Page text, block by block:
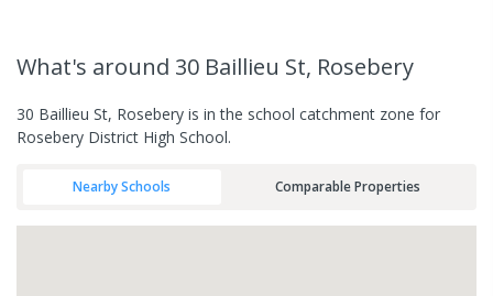
What's around 30 Baillieu St, Rosebery
30 Baillieu St, Rosebery is in the school catchment zone for
Rosebery District High School.
Nearby Schools Comparable Properties